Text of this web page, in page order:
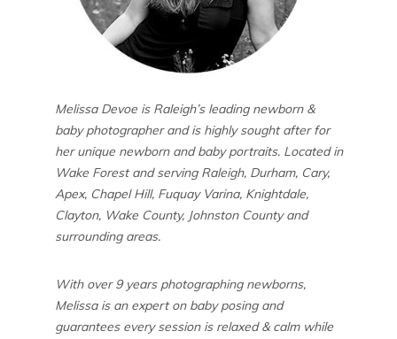
Melissa Devoe is Raleigh’s leading newborn &
baby photographer and is highly sought after for
her unique newborn and baby portraits. Located in
Wake Forest and serving Raleigh, Durham, Cary,
Apex, Chapel Hill, Fuquay Varina, Knightdale,
Clayton, Wake County, Johnston County and
surrounding areas.
With over 9 years photographing newborns,
Melissa is an expert on baby posing and
guarantees every session is relaxed & calm while